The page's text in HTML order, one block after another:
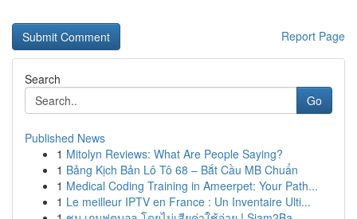
Report Page
Search
Go
Published News
1 Mitolyn Reviews: What Are People Saying?
1 Bảng Kịch Bản Lô Tô 68 – Bắt Cầu MB Chuẩn
1 Medical Coding Training in Ameerpet: Your Path...
1 Le meilleur IPTV en France : Un Inventaire Ulti...